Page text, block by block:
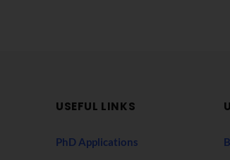
USEFUL LINKS
PhD Applications